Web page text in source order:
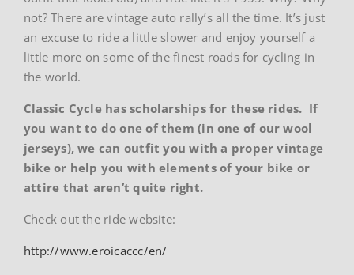
not? There are vintage auto rally’s all the time. It’s just
an excuse to ride a little slower and enjoy yourself a
little more on some of the finest roads for cycling in
the world.
Classic Cycle has scholarships for these rides. If
you want to do one of them (in one of our wool
jerseys), we can outfit you with a proper vintage
bike or help you with elements of your bike or
attire that aren’t quite right.
Check out the ride website:
http://www.eroicaccc/en/